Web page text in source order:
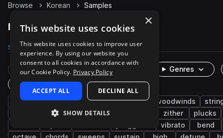
Browse Korean Samples
Korean Samples on Splice
Samples 716 Packs 2
Rare Finds Instruments
Genres
One-Shots & Loops
live sounds folk melody brass & woodwinds
organic acoustic zither
plucks
vibrato
bend
×
This website uses cookies
This website uses cookies to improve user
experience. By using our website you
consent to all cookies in accordance with
our Cookie Policy. Privacy Policy
ACCEPT ALL DECLINE ALL
SHOW DETAILS